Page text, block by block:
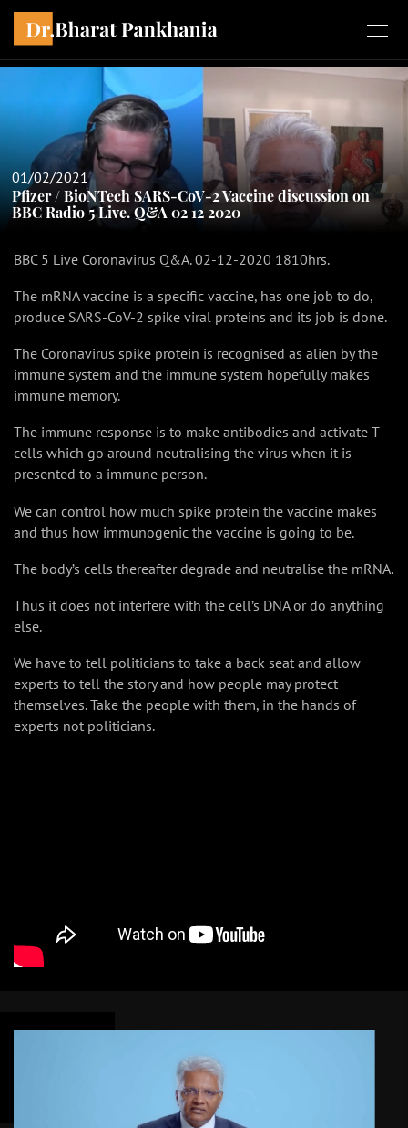
01/02/2021
Pfizer / BioNTech SARS-CoV-2 Vaccine discussion on
BBC Radio 5 Live. Q&A 02 12 2020
BBC 5 Live Coronavirus Q&A. 02-12-2020 1810hrs.
The mRNA vaccine is a specific vaccine, has one job to do,
produce SARS-CoV-2 spike viral proteins and its job is done.
The Coronavirus spike protein is recognised as alien by the
immune system and the immune system hopefully makes
immune memory.
The immune response is to make antibodies and activate T
cells which go around neutralising the virus when it is
presented to a immune person.
We can control how much spike protein the vaccine makes
and thus how immunogenic the vaccine is going to be.
The body’s cells thereafter degrade and neutralise the mRNA.
Thus it does not interfere with the cell’s DNA or do anything
else.
We have to tell politicians to take a back seat and allow
experts to tell the story and how people may protect
themselves. Take the people with them, in the hands of
experts not politicians.